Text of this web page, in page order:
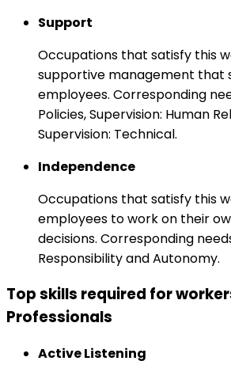
Support
Occupations that satisfy this
supportive management that
employees. Corresponding
Policies, Supervision: Human
Supervision: Technical.
Independence
Occupations that satisfy this
employees to work on their
decisions. Corresponding
Responsibility and Autonomy.
Top skills required for
Professionals
Active Listening